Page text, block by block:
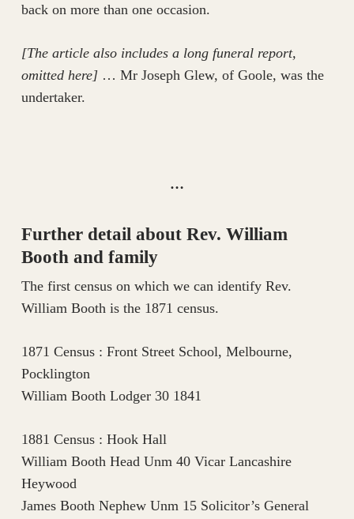
back on more than one occasion.
[The article also includes a long funeral report,
omitted here] … Mr Joseph Glew, of Goole, was the
undertaker.
…
Further detail about Rev. William
Booth and family
The first census on which we can identify Rev.
William Booth is the 1871 census.
1871 Census : Front Street School, Melbourne,
Pocklington
William Booth Lodger 30 1841
1881 Census : Hook Hall
William Booth Head Unm 40 Vicar Lancashire
Heywood
James Booth Nephew Unm 15 Solicitor’s General